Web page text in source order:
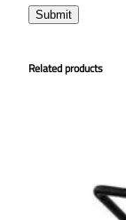
Related products